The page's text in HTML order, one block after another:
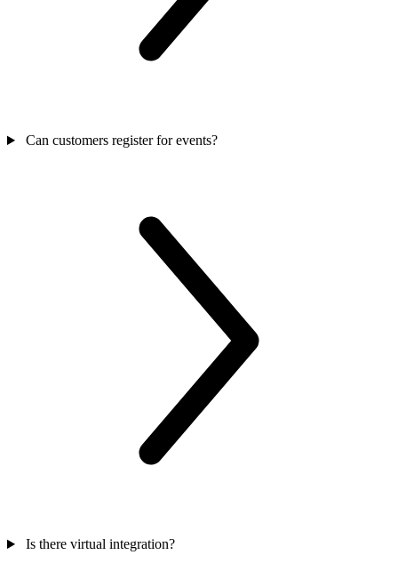
Can customers register for events?
Is there virtual integration?